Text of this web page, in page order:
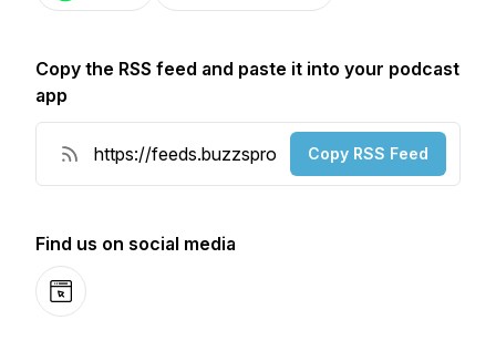
Copy the RSS feed and paste it into your podcast
app
Copy RSS Feed
Find us on social media
Website